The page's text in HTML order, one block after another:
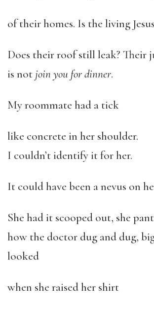
of their homes. Is the living
Does their roof still leak? Their
is not join you for dinner.
My roommate had a tick
like concrete in her shoulder.
I couldn’t identify it for her.
It could have been a nevus on
She had it scooped out, she
how the doctor dug and dug,
looked
when she raised her shirt